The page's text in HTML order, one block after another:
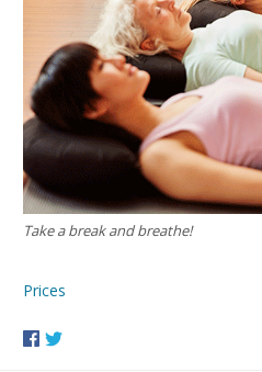
Take a break and breathe!
Prices